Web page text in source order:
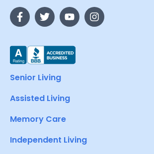
Senior Living
Assisted Living
Memory Care
Independent Living